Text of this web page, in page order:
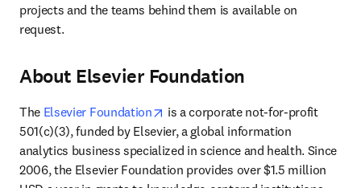
projects and the teams behind them is available on
request.
About Elsevier Foundation
The Elsevier Foundation opens in new tab/window
is a corporate not-for-profit
501(c)(3), funded by Elsevier, a global information
analytics business specialized in science and health. Since
2006, the Elsevier Foundation provides over $1.5 million